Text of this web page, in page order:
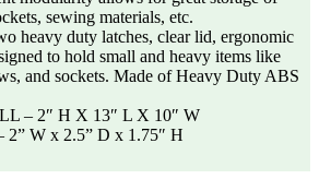
sewing materials, etc.
heavy duty latches, clear lid, ergonomic
to hold small and heavy items like
and sockets. Made of Heavy Duty ABS
– 2″ H X 13″ L X 10″ W
2” W x 2.5” D x 1.75″ H